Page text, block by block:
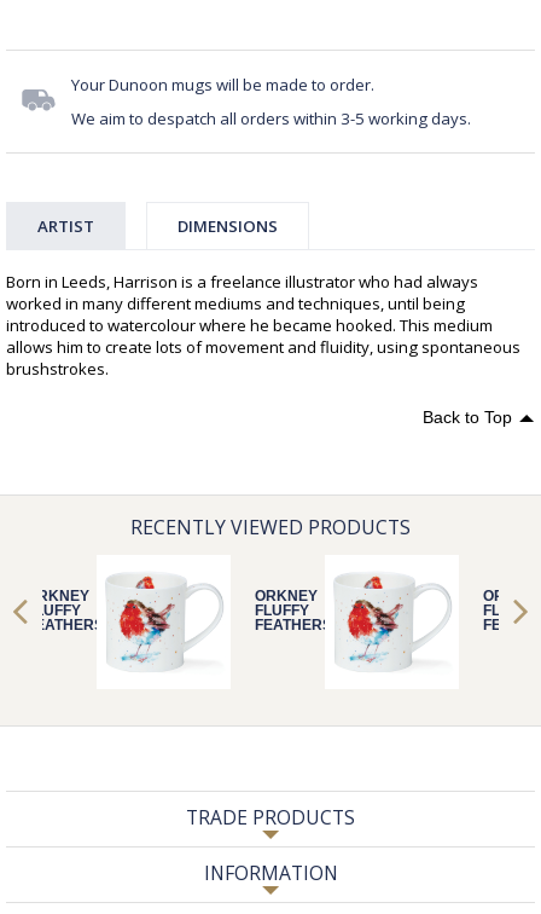
Your Dunoon mugs will be made to order.
We aim to despatch all orders within 3-5 working days.
ARTIST DIMENSIONS
Born in Leeds, Harrison is a freelance illustrator who had always
worked in many different mediums and techniques, until being
introduced to watercolour where he became hooked. This medium
allows him to create lots of movement and fluidity, using spontaneous
brushstrokes.
Back to Top
RECENTLY VIEWED PRODUCTS
ORKNEY
FLUFFY
FEATHERS
ORKNEY
FLUFFY
FEATHERS
FLUFFY
TRADE PRODUCTS
INFORMATION